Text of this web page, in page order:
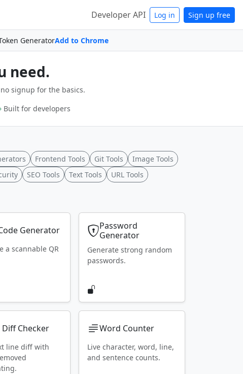
Developer API Log in Sign up free
GeneratorAdd to Chrome
need.
signup for the basics.
Built for developers
Frontend Tools Git Tools
Image Tools
SEO Tools Text Tools URL Tools
Generator
a scannable QR
Password
Generator
Generate strong random
passwords.
Diff Checker
line diff with
Word Counter
Live character, word, line,
and sentence counts.